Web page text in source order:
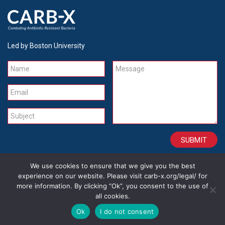
Led by Boston University
Name
Email
Subject
Message
CONTACT CAREERS SITE CREDITS LEGAL
We use cookies to ensure that we give you the best
experience on our website. Please visit carb-x.org/legal/ for
more information. By clicking “Ok”, you consent to the use of
all cookies.
Ok
I do not consent